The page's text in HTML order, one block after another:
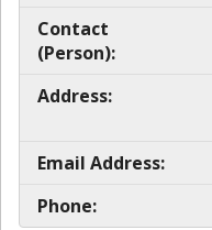
Contact
(Person):
Address:
Email Address:
Phone: